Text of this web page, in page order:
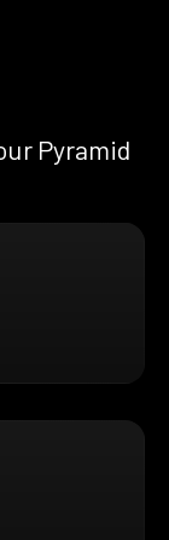
Pyramid